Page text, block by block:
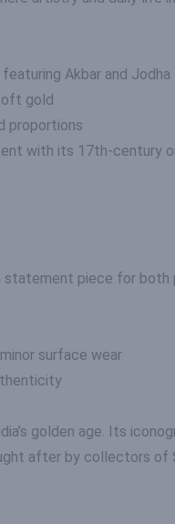
Akbar and Jodha
gold
proportions
with its 17th-century
piece for both
surface wear
golden age. Its
after by collectors of